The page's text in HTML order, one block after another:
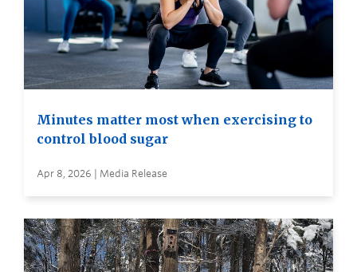
Minutes matter most when exercising to
control blood sugar
Apr 8, 2026 | Media Release